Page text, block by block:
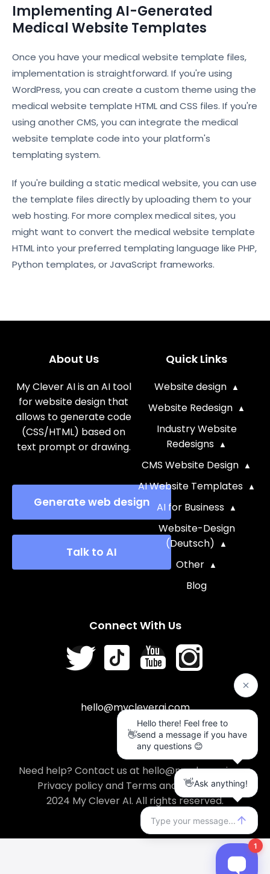
Implementing AI-Generated
Medical Website Templates
Once you have your medical website template files,
implementation is straightforward. If you're using
WordPress, you can create a custom theme using the
medical website template HTML and CSS files. If you're
using another CMS, you can integrate the medical
website template code into your platform's
templating system.
If you're building a static medical website, you can use
the template files directly by uploading them to your
web hosting. For more complex medical sites, you
might want to convert the medical website template
HTML into your preferred templating language like PHP,
Python templates, or JavaScript frameworks.
About Us
My Clever AI is an AI tool
for website design that
allows to generate code
(CSS/HTML) based on
text prompt or drawing.
Generate web design
Talk to AI
Quick Links
Website design
Website Redesign
Industry Website
Redesigns
CMS Website Design
AI Website Templates
AI for Business
Website-Design
(Deutsch)
Other
Blog
Connect With Us
hello@mycleverai.com
Need help? Contact us at hello@mycleverai.com
Privacy policyand Terms and conditions.
2024 My Clever AI. All rights reserved.